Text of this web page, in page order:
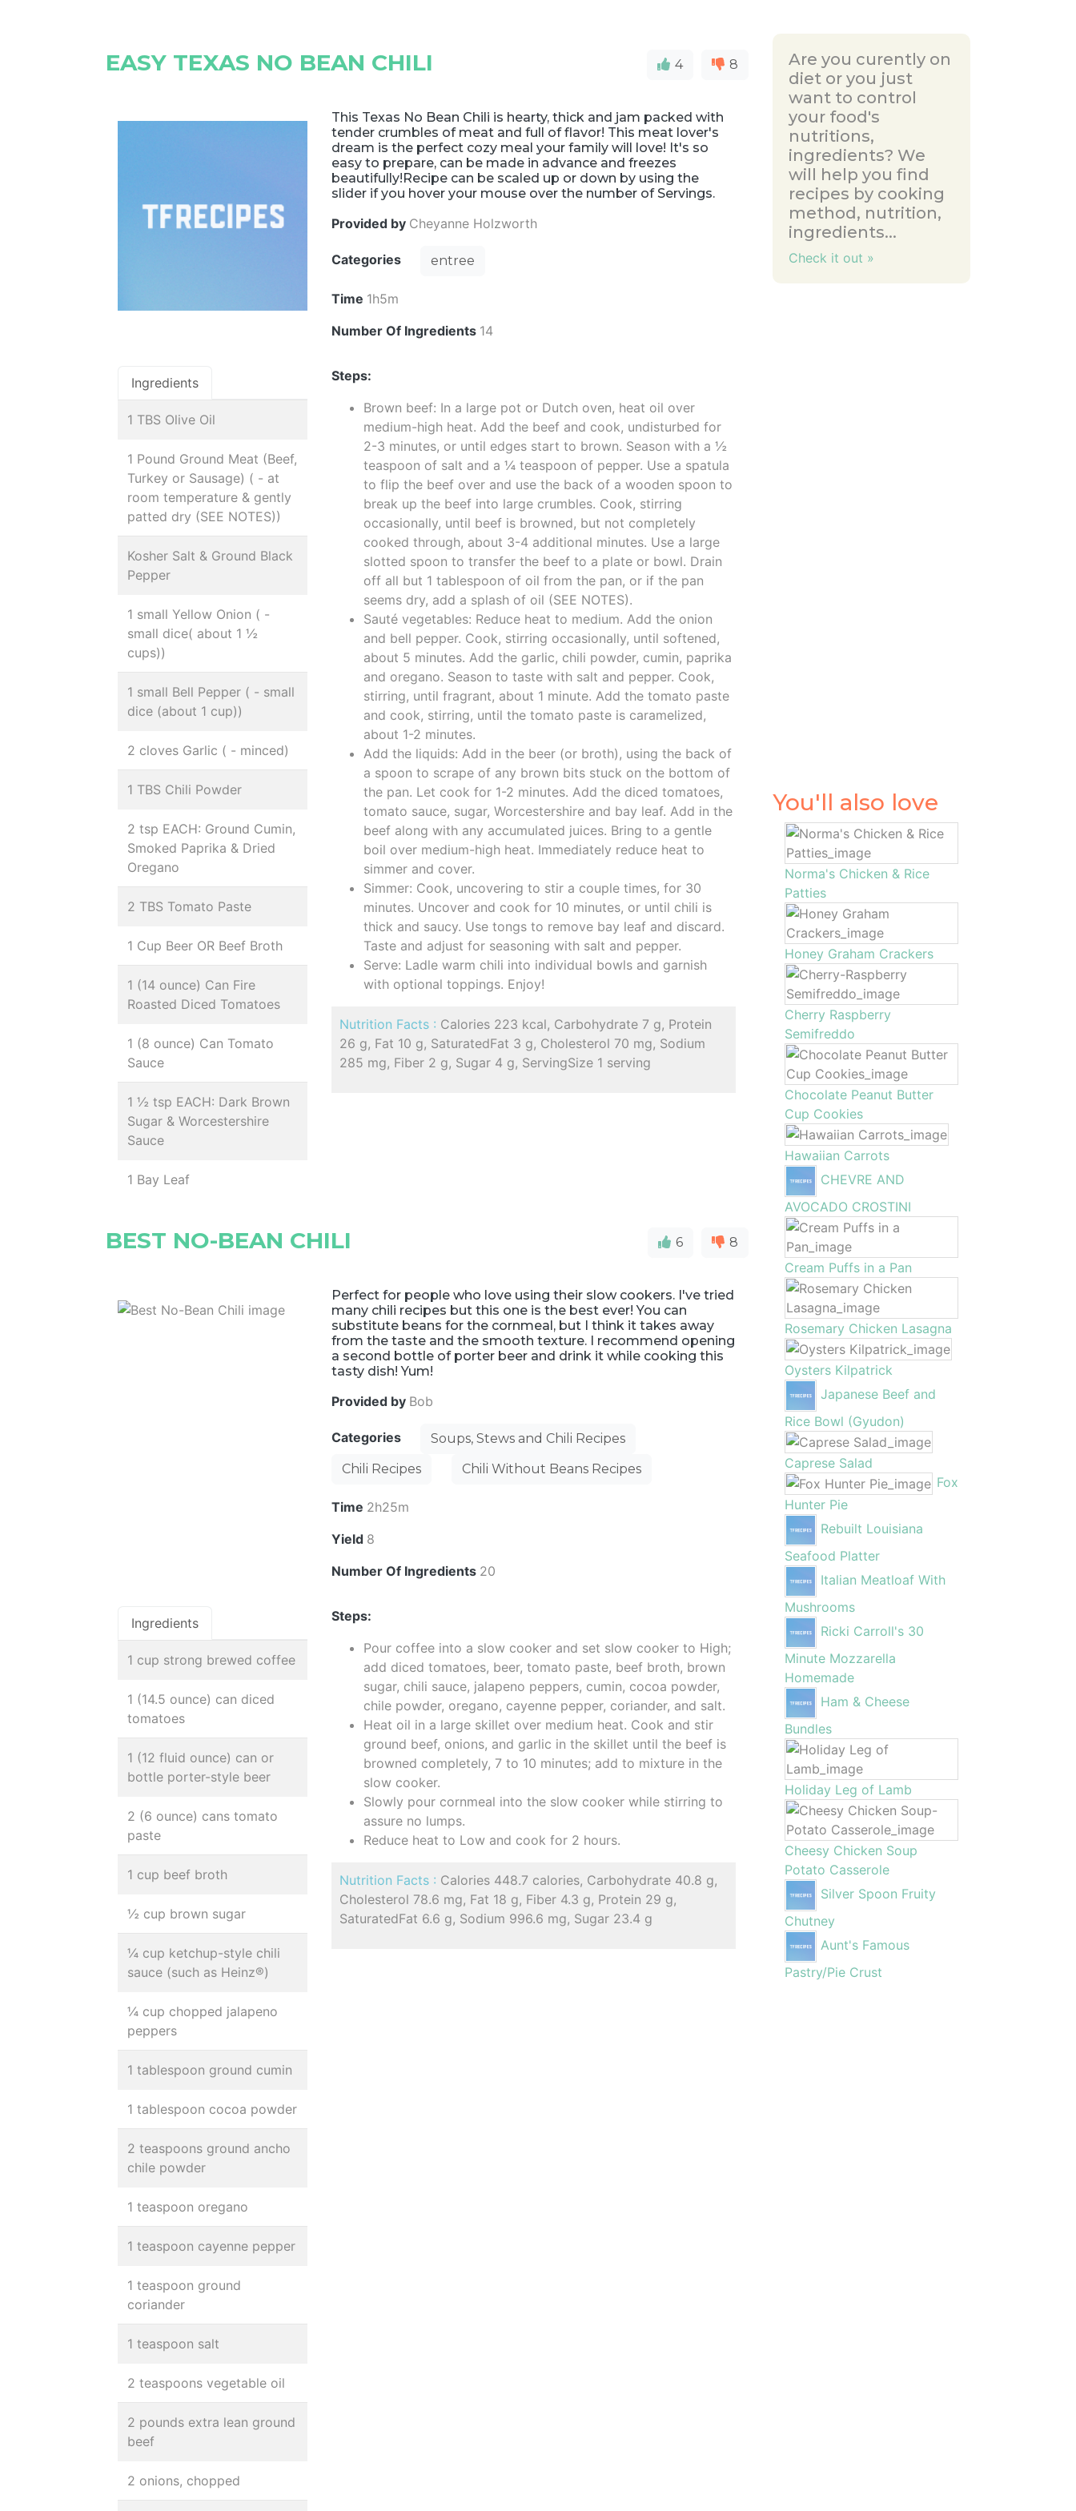
EASY TEXAS NO BEAN CHILI 4 8
This Texas No Bean Chili is hearty, thick and jam packed with
tender crumbles of meat and full of flavor! This meat lover's
dream is the perfect cozy meal your family will love! It's so
easy to prepare, can be made in advance and freezes
beautifully!Recipe can be scaled up or down by using the
slider if you hover your mouse over the number of Servings.
Provided by Cheyanne Holzworth
Categories entree
Time 1h5m
Number Of Ingredients 14
Ingredients
1 TBS Olive Oil
1 Pound Ground Meat (Beef,
Turkey or Sausage) ( - at
room temperature & gently
patted dry (SEE NOTES))
Kosher Salt & Ground Black
Pepper
1 small Yellow Onion ( -
small dice( about 1 ½
cups))
1 small Bell Pepper ( - small
dice (about 1 cup))
2 cloves Garlic ( - minced)
1 TBS Chili Powder
2 tsp EACH: Ground Cumin,
Smoked Paprika & Dried
Oregano
2 TBS Tomato Paste
1 Cup Beer OR Beef Broth
1 (14 ounce) Can Fire
Roasted Diced Tomatoes
1 (8 ounce) Can Tomato
Sauce
1 ½ tsp EACH: Dark Brown
Sugar & Worcestershire
Sauce
1 Bay Leaf
Steps:
Brown beef: In a large pot or Dutch oven, heat oil over
medium-high heat. Add the beef and cook, undisturbed for
2-3 minutes, or until edges start to brown. Season with a ½
teaspoon of salt and a ¼ teaspoon of pepper. Use a spatula
to flip the beef over and use the back of a wooden spoon to
break up the beef into large crumbles. Cook, stirring
occasionally, until beef is browned, but not completely
cooked through, about 3-4 additional minutes. Use a large
slotted spoon to transfer the beef to a plate or bowl. Drain
off all but 1 tablespoon of oil from the pan, or if the pan
seems dry, add a splash of oil (SEE NOTES).
Sauté vegetables: Reduce heat to medium. Add the onion
and bell pepper. Cook, stirring occasionally, until softened,
about 5 minutes. Add the garlic, chili powder, cumin, paprika
and oregano. Season to taste with salt and pepper. Cook,
stirring, until fragrant, about 1 minute. Add the tomato paste
and cook, stirring, until the tomato paste is caramelized,
about 1-2 minutes.
Add the liquids: Add in the beer (or broth), using the back of
a spoon to scrape of any brown bits stuck on the bottom of
the pan. Let cook for 1-2 minutes. Add the diced tomatoes,
tomato sauce, sugar, Worcestershire and bay leaf. Add in the
beef along with any accumulated juices. Bring to a gentle
boil over medium-high heat. Immediately reduce heat to
simmer and cover.
Simmer: Cook, uncovering to stir a couple times, for 30
minutes. Uncover and cook for 10 minutes, or until chili is
thick and saucy. Use tongs to remove bay leaf and discard.
Taste and adjust for seasoning with salt and pepper.
Serve: Ladle warm chili into individual bowls and garnish
with optional toppings. Enjoy!
Nutrition Facts : Calories 223 kcal, Carbohydrate 7 g, Protein
26 g, Fat 10 g, SaturatedFat 3 g, Cholesterol 70 mg, Sodium
285 mg, Fiber 2 g, Sugar 4 g, ServingSize 1 serving
BEST NO-BEAN CHILI 6 8
Perfect for people who love using their slow cookers. I've tried
many chili recipes but this one is the best ever! You can
substitute beans for the cornmeal, but I think it takes away
from the taste and the smooth texture. I recommend opening
a second bottle of porter beer and drink it while cooking this
tasty dish! Yum!
Provided by Bob
Categories
Soups, Stews and Chili Recipes
Chili Recipes
Chili Without Beans Recipes
Time 2h25m
Yield 8
Number Of Ingredients 20
Ingredients
1 cup strong brewed coffee
1 (14.5 ounce) can diced
tomatoes
1 (12 fluid ounce) can or
bottle porter-style beer
2 (6 ounce) cans tomato
paste
1 cup beef broth
½ cup brown sugar
¼ cup ketchup-style chili
sauce (such as Heinz®)
¼ cup chopped jalapeno
peppers
1 tablespoon ground cumin
1 tablespoon cocoa powder
2 teaspoons ground ancho
chile powder
1 teaspoon oregano
1 teaspoon cayenne pepper
1 teaspoon ground
coriander
1 teaspoon salt
2 teaspoons vegetable oil
2 pounds extra lean ground
beef
2 onions, chopped
Steps:
Pour coffee into a slow cooker and set slow cooker to High;
add diced tomatoes, beer, tomato paste, beef broth, brown
sugar, chili sauce, jalapeno peppers, cumin, cocoa powder,
chile powder, oregano, cayenne pepper, coriander, and salt.
Heat oil in a large skillet over medium heat. Cook and stir
ground beef, onions, and garlic in the skillet until the beef is
browned completely, 7 to 10 minutes; add to mixture in the
slow cooker.
Slowly pour cornmeal into the slow cooker while stirring to
assure no lumps.
Reduce heat to Low and cook for 2 hours.
Nutrition Facts : Calories 448.7 calories, Carbohydrate 40.8 g,
Cholesterol 78.6 mg, Fat 18 g, Fiber 4.3 g, Protein 29 g,
SaturatedFat 6.6 g, Sodium 996.6 mg, Sugar 23.4 g
Are you curently on
diet or you just
want to control
your food's
nutritions,
ingredients? We
will help you find
recipes by cooking
method, nutrition,
ingredients...
Check it out »
You'll also love
Norma's Chicken & Rice
Patties
Honey Graham Crackers
Cherry Raspberry
Semifreddo
Chocolate Peanut Butter
Cup Cookies
Hawaiian Carrots
CHEVRE AND
AVOCADO CROSTINI
Cream Puffs in a Pan
Rosemary Chicken Lasagna
Oysters Kilpatrick
Japanese Beef and
Rice Bowl (Gyudon)
Caprese Salad
Fox
Hunter Pie
Rebuilt Louisiana
Seafood Platter
Italian Meatloaf With
Mushrooms
Ricki Carroll's 30
Minute Mozzarella
Homemade
Ham & Cheese
Bundles
Holiday Leg of Lamb
Cheesy Chicken Soup
Potato Casserole
Silver Spoon Fruity
Chutney
Aunt's Famous
Pastry/Pie Crust